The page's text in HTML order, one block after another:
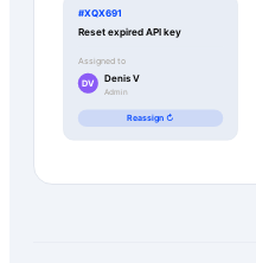
#XQX691
Reset expired API key
Assigned to
DV Denis V
Admin
Reassign ↻